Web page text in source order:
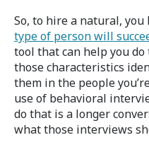
So, to hire a natural,
type of person will
tool that can help you do
those characteristics
them in the people
use of behavioral
do that is a longer
what those interviews